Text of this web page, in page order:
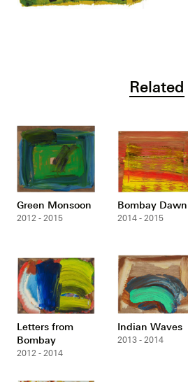
Related
Green Monsoon
2012 - 2015
Bombay Dawn
2014 - 2015
Letters from
Bombay
2012 - 2014
Indian Waves
2013 - 2014